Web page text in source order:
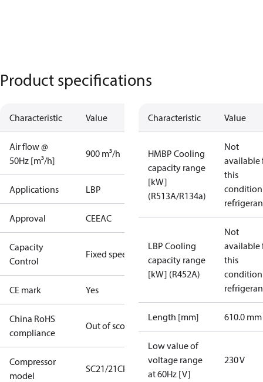
Product specifications
Characteristic Value
Air flow @
50Hz [m³/h]
900 m³/h
Applications LBP
Approval CEEAC
Capacity
Control
Fixed speed
CE mark Yes
China RoHS
compliance
Out of scope
Compressor
model
SC21/21CP
Characteristic Value
HMBP Cooling
capacity range
[kW]
(R513A/R134a)
Not
available
this
LBP Cooling
capacity range
[kW] (R452A)
Not
available
this
Length [mm] 610.0 mm
Low value of
voltage range
at 60Hz [V]
230 V